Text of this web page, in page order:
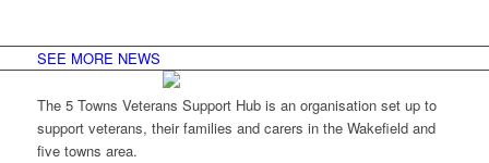
SEE MORE NEWS
The 5 Towns Veterans Support Hub is an organisation set up to
support veterans, their families and carers in the Wakefield and
five towns area.